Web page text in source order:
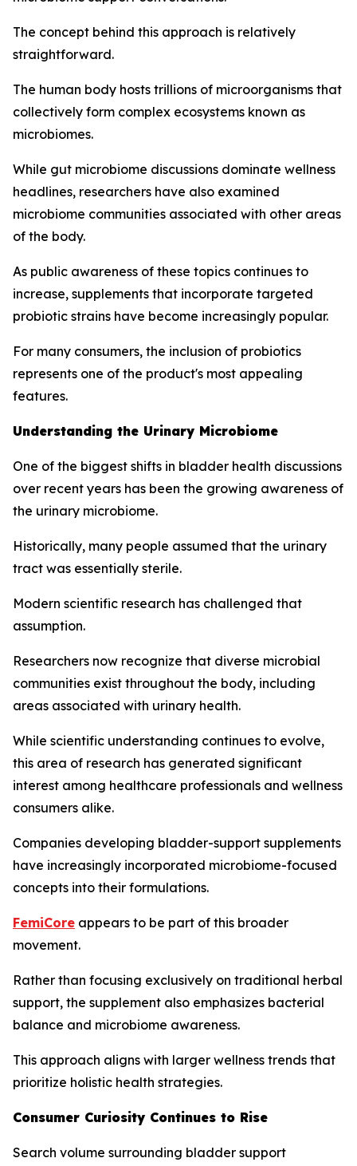
The concept behind this approach is relatively
straightforward.
The human body hosts trillions of microorganisms that
collectively form complex ecosystems known as
microbiomes.
While gut microbiome discussions dominate wellness
headlines, researchers have also examined
microbiome communities associated with other areas
of the body.
As public awareness of these topics continues to
increase, supplements that incorporate targeted
probiotic strains have become increasingly popular.
For many consumers, the inclusion of probiotics
represents one of the product's most appealing
features.
Understanding the Urinary Microbiome
One of the biggest shifts in bladder health discussions
over recent years has been the growing awareness of
the urinary microbiome.
Historically, many people assumed that the urinary
tract was essentially sterile.
Modern scientific research has challenged that
assumption.
Researchers now recognize that diverse microbial
communities exist throughout the body, including
areas associated with urinary health.
While scientific understanding continues to evolve,
this area of research has generated significant
interest among healthcare professionals and wellness
consumers alike.
Companies developing bladder-support supplements
have increasingly incorporated microbiome-focused
concepts into their formulations.
FemiCore appears to be part of this broader
movement.
Rather than focusing exclusively on traditional herbal
support, the supplement also emphasizes bacterial
balance and microbiome awareness.
This approach aligns with larger wellness trends that
prioritize holistic health strategies.
Consumer Curiosity Continues to Rise
Search volume surrounding bladder support